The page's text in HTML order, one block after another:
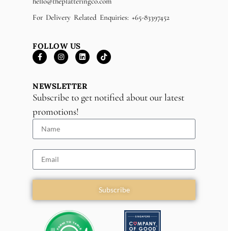
For Delivery Related Enquiries: +65-83397452
FOLLOW US
NEWSLETTER
Subscribe to get notified about our latest
promotions!
Subscribe